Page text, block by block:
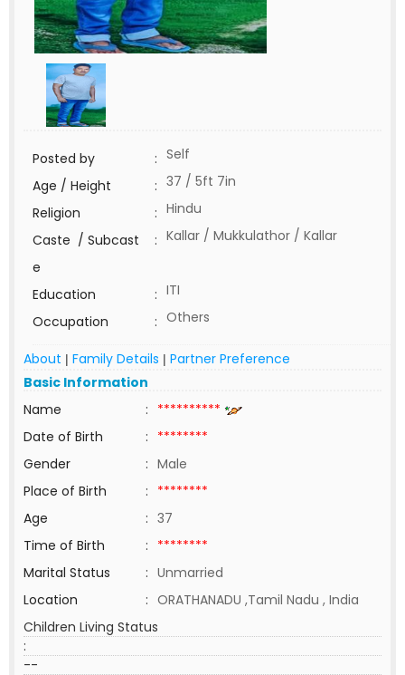
Posted by : Self
Age / Height
: 37 / 5ft 7in
Religion
: Hindu
Caste / Subcast
e
: Kallar / Mukkulathor / Kallar
Education : ITI
Occupation
: Others
About | Family Details | Partner Preference
Basic Information
Name
: **********
Date of Birth
: ********
Gender
: Male
Place of Birth
: ********
Age
: 37
Time of Birth
: ********
Marital Status
: Unmarried
Location
: ORATHANADU ,Tamil Nadu , India
Children Living Status
:
--